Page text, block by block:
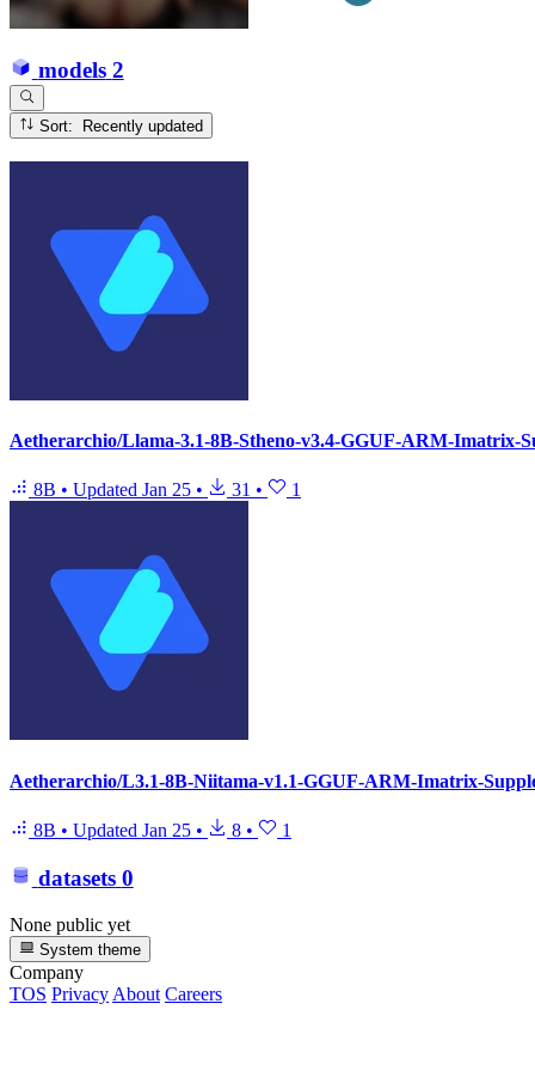
models 2
Sort: Recently updated
Aetherarchio/Llama-3.1-8B-Stheno-v3.4-GGUF-ARM-Imatrix-
8B • Updated Jan 25 • 31 • 1
Aetherarchio/L3.1-8B-Niitama-v1.1-GGUF-ARM-Imatrix-
8B • Updated Jan 25 • 8 • 1
datasets 0
None public yet
System theme
Company
TOS PrivacyAbout Careers